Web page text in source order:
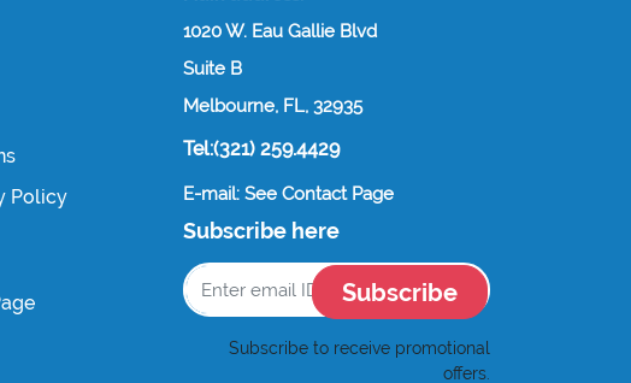
Policy
1020 W. Eau Gallie Blvd
Suite B
Melbourne, FL, 32935
Tel:(321) 259.4429
E-mail: See Contact Page
Subscribe here
Subscribe
Subscribe to receive promotional
offers.